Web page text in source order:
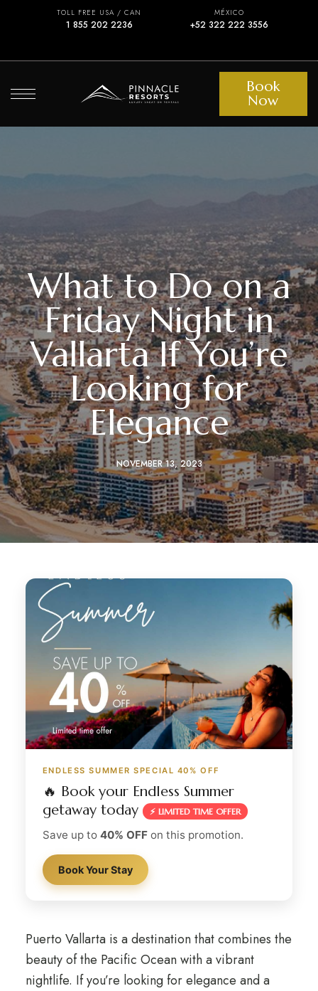
TOLL FREE USA / CAN
1 855 202 2236
MÉXICO
+52 322 222 3556
Book
Now
What to Do on a
Friday Night in
Vallarta If You’re
Looking for
Elegance
NOVEMBER 13, 2023
ENDLESS SUMMER SPECIAL 40% OFF
🔥 Book your Endless Summer
getaway today
⚡ LIMITED TIME OFFER
Save up to 40% OFFon this promotion.
Book Your Stay
Puerto Vallarta is a destination that combines the
beauty of the Pacific Ocean with a vibrant
nightlife. If you’re looking for elegance and a